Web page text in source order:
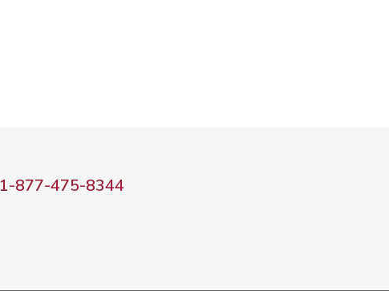
1-877-475-8344